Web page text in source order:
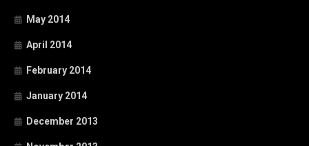
May 2014
April 2014
February 2014
January 2014
December 2013